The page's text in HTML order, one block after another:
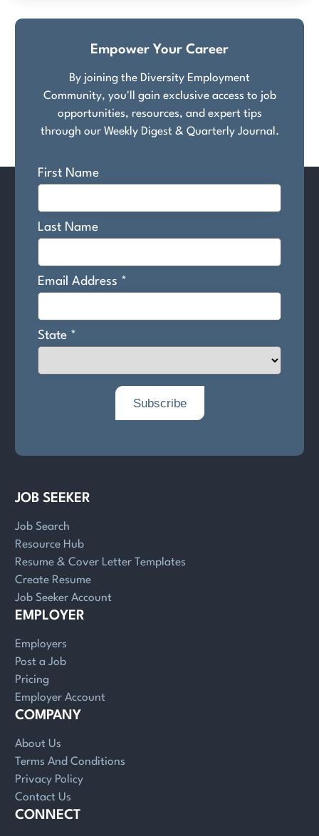
Empower Your Career
By joining the Diversity Employment
Community, you'll gain exclusive access to job
opportunities, resources, and expert tips
through our Weekly Digest & Quarterly Journal.
JOB SEEKER
Job Search
Resource Hub
Resume & Cover Letter Templates
Create Resume
Job Seeker Account
EMPLOYER
Employers
Post a Job
Pricing
Employer Account
COMPANY
About Us
Terms And Conditions
Privacy Policy
Contact Us
CONNECT